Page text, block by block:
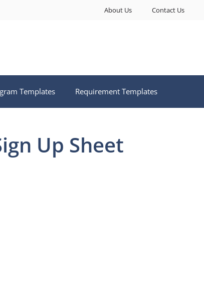
About Us Contact Us
Templates Requirement Templates
Up Sheet